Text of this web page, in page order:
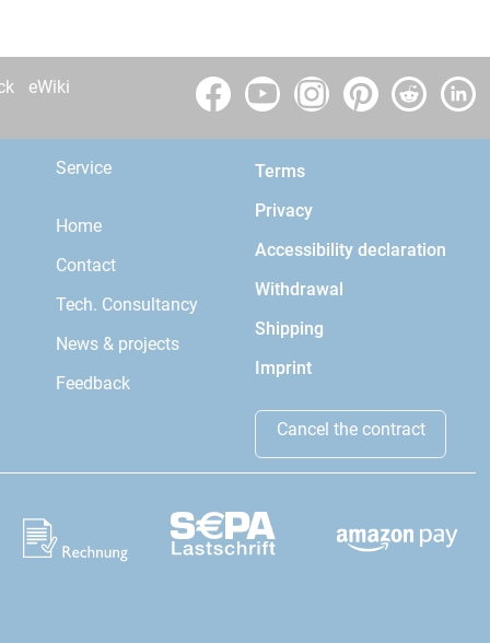
eWiki
Service
Home
Contact
Tech. Consultancy
News & projects
Feedback
Terms
Privacy
Accessibility declaration
Withdrawal
Shipping
Imprint
Cancel the contract